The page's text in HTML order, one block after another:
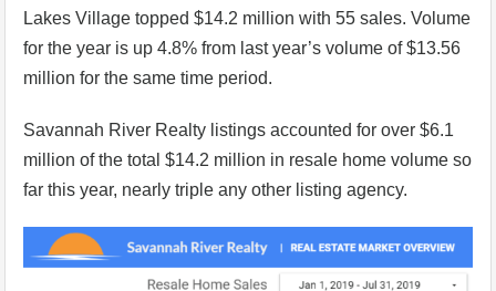
Lakes Village topped $14.2 million with 55 sales. Volume
for the year is up 4.8% from last year’s volume of $13.56
million for the same time period.
Savannah River Realty listings accounted for over $6.1
million of the total $14.2 million in resale home volume so
far this year, nearly triple any other listing agency.